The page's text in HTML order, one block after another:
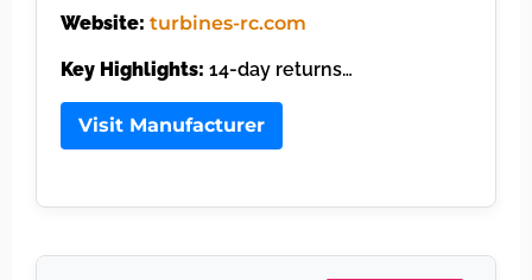
Website: turbines-rc.com
Key Highlights: 14-day returns…
Visit Manufacturer